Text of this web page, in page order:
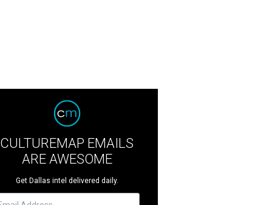
CULTUREMAP EMAILS
ARE AWESOME
Get Dallas intel delivered daily.